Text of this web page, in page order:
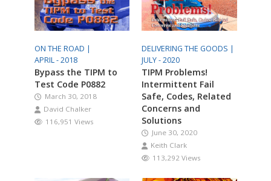
ON THE ROAD |
APRIL - 2018
Bypass the TIPM to
Test Code P0882
March 30, 2018
David Chalker
116,951 Views
DELIVERING THE GOODS |
JULY - 2020
TIPM Problems!
Intermittent Fail
Safe, Codes, Related
Concerns and
Solutions
June 30, 2020
Keith Clark
113,292 Views